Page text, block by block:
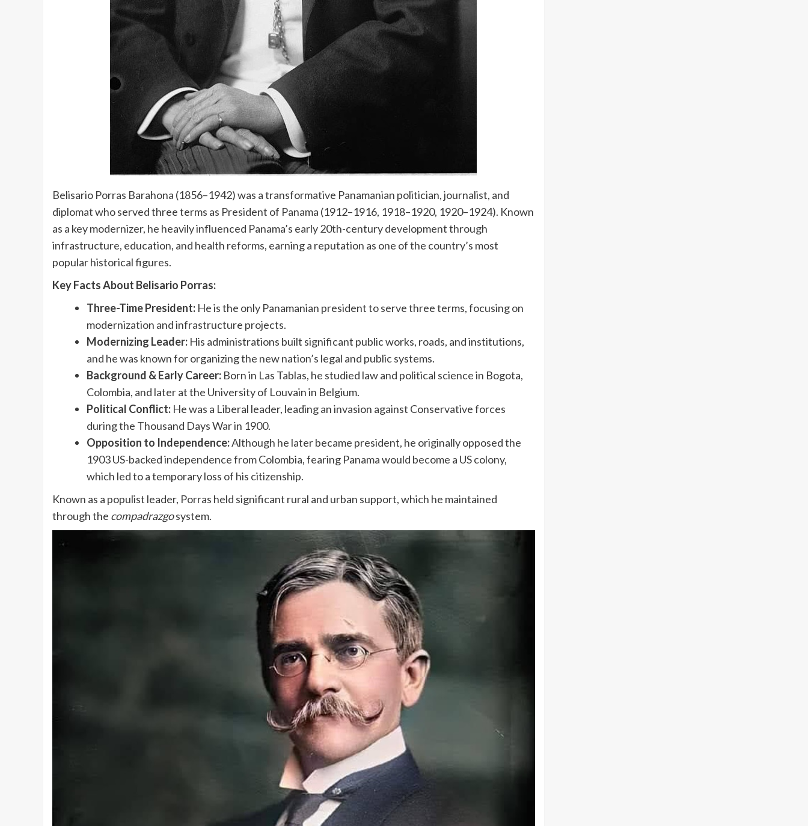
Belisario Porras Barahona (1856–1942) was a transformative Panamanian politician, journalist, and
diplomat who served three terms as President of Panama (1912–1916, 1918–1920, 1920–1924). Known
as a key modernizer, he heavily influenced Panama’s early 20th-century development through
infrastructure, education, and health reforms, earning a reputation as one of the country’s most
popular historical figures.
Key Facts About Belisario Porras:
Three-Time President: He is the only Panamanian president to serve three terms, focusing on
modernization and infrastructure projects.
Modernizing Leader: His administrations built significant public works, roads, and institutions,
and he was known for organizing the new nation’s legal and public systems.
Background & Early Career: Born in Las Tablas, he studied law and political science in Bogota,
Colombia, and later at the University of Louvain in Belgium.
Political Conflict: He was a Liberal leader, leading an invasion against Conservative forces
during the Thousand Days War in 1900.
Opposition to Independence:Although he later became president, he originally opposed the
1903 US-backed independence from Colombia, fearing Panama would become a US colony,
which led to a temporary loss of his citizenship.
Known as a populist leader, Porras held significant rural and urban support, which he maintained
through the compadrazgosystem.